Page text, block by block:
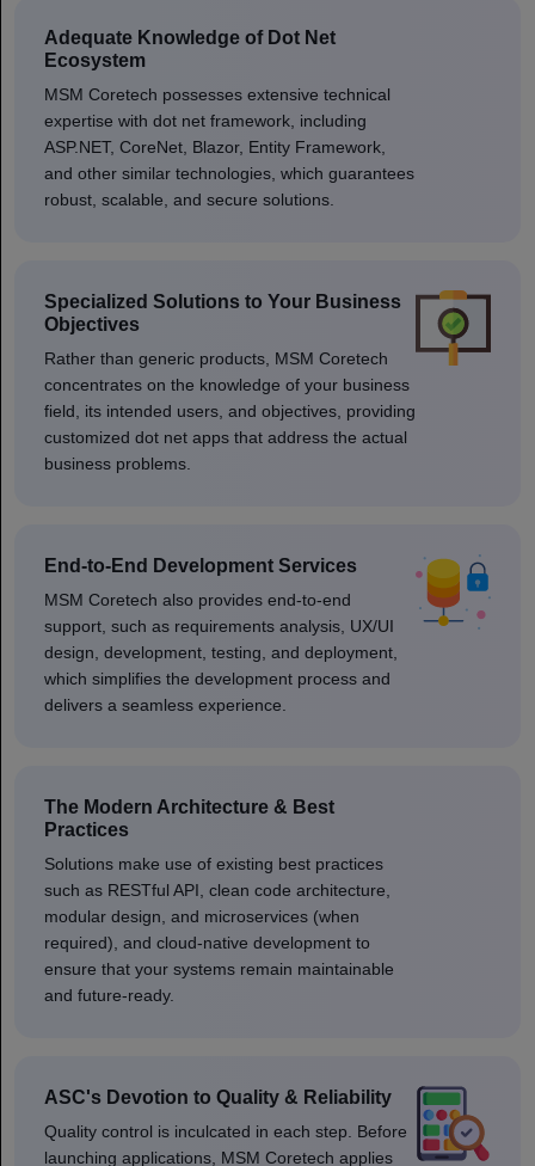
Adequate Knowledge of Dot Net
Ecosystem
MSM Coretech possesses extensive technical
expertise with dot net framework, including
ASP.NET, CoreNet, Blazor, Entity Framework,
and other similar technologies, which guarantees
robust, scalable, and secure solutions.
Specialized Solutions to Your Business
Objectives
Rather than generic products, MSM Coretech
concentrates on the knowledge of your business
field, its intended users, and objectives, providing
customized dot net apps that address the actual
business problems.
End-to-End Development Services
MSM Coretech also provides end-to-end
support, such as requirements analysis, UX/UI
design, development, testing, and deployment,
which simplifies the development process and
delivers a seamless experience.
The Modern Architecture & Best
Practices
Solutions make use of existing best practices
such as RESTful API, clean code architecture,
modular design, and microservices (when
required), and cloud-native development to
ensure that your systems remain maintainable
and future-ready.
ASC's Devotion to Quality & Reliability
Quality control is inculcated in each step. Before
launching applications, MSM Coretech applies